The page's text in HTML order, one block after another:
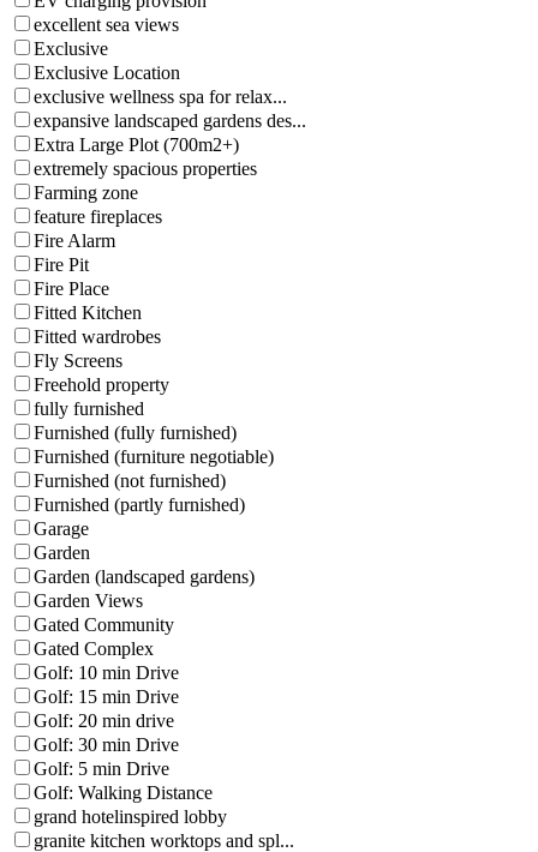
excellent sea views
Exclusive
Exclusive Location
exclusive wellness spa for relax...
expansive landscaped gardens des...
Extra Large Plot (700m2+)
extremely spacious properties
Farming zone
feature fireplaces
Fire Alarm
Fire Pit
Fire Place
Fitted Kitchen
Fitted wardrobes
Fly Screens
Freehold property
fully furnished
Furnished (fully furnished)
Furnished (furniture negotiable)
Furnished (not furnished)
Furnished (partly furnished)
Garage
Garden
Garden (landscaped gardens)
Garden Views
Gated Community
Gated Complex
Golf: 10 min Drive
Golf: 15 min Drive
Golf: 20 min drive
Golf: 30 min Drive
Golf: 5 min Drive
Golf: Walking Distance
grand hotelinspired lobby
granite kitchen worktops and spl...